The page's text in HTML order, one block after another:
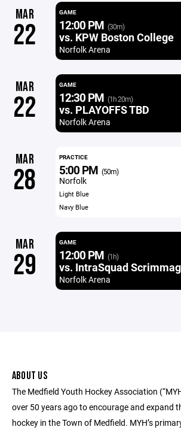
MAR
22
GAME
12:00 PM (30m)
vs. KPW Boston College
Norfolk Arena
MAR
22
GAME
12:30 PM (1h 20m)
vs. PLAYOFFS TBD
Norfolk Arena
MAR
28
PRACTICE
5:00 PM (50m)
Norfolk
Light Blue
Navy Blue
MAR
29
GAME
12:00 PM (1h)
vs. IntraSquad
Norfolk Arena
ABOUT US
The Medfield Youth Hockey Association
over 50 years ago to encourage and expand
hockey in the Town of Medfield. MYH’s